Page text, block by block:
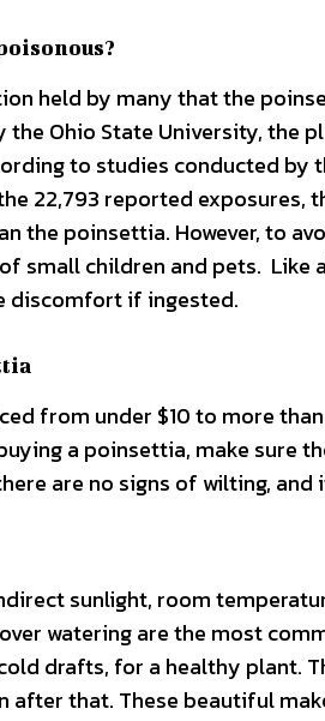
held by many that the
Ohio State University, the
to studies conducted by
22,793 reported exposures,
the poinsettia. However, to
small children and pets.
discomfort if ingested.
from under $10 to more
a poinsettia, make sure
are no signs of wilting,
sunlight, room
watering are the most
drafts, for a healthy plant.
after that. These beautiful